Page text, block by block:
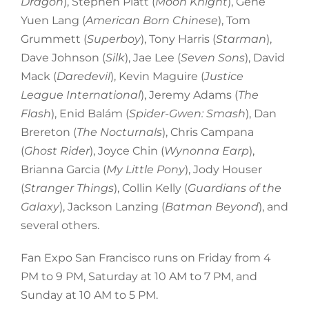
Yuen Lang (American Born Chinese), Tom
Grummett (Superboy), Tony Harris (Starman),
Dave Johnson (Silk), Jae Lee (Seven Sons), David
Mack (Daredevil), Kevin Maguire (Justice
League International), Jeremy Adams (The
Flash), Enid Balám (Spider-Gwen: Smash), Dan
Brereton (The Nocturnals), Chris Campana
(Ghost Rider), Joyce Chin (Wynonna Earp),
Brianna Garcia (My Little Pony), Jody Houser
(Stranger Things), Collin Kelly (Guardians of the
Galaxy), Jackson Lanzing (Batman Beyond), and
several others.
Fan Expo San Francisco runs on Friday from 4
PM to 9 PM, Saturday at 10 AM to 7 PM, and
Sunday at 10 AM to 5 PM.